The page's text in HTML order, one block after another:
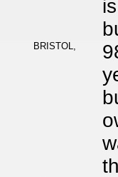
BRISTOL,